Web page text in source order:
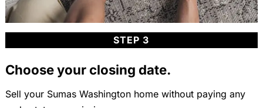
STEP 3
Choose your closing date.
Sell your Sumas Washington home without paying any